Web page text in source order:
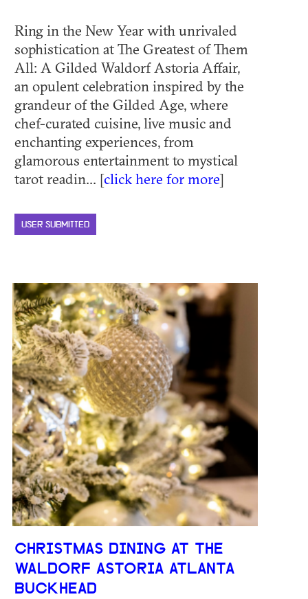
Ring in the New Year with unrivaled
sophistication at The Greatest of Them
All: A Gilded Waldorf Astoria Affair,
an opulent celebration inspired by the
grandeur of the Gilded Age, where
chef-curated cuisine, live music and
enchanting experiences, from
glamorous entertainment to mystical
tarot readin... [click here for more]
USER SUBMITTED
CHRISTMAS DINING AT THE
WALDORF ASTORIA ATLANTA
BUCKHEAD